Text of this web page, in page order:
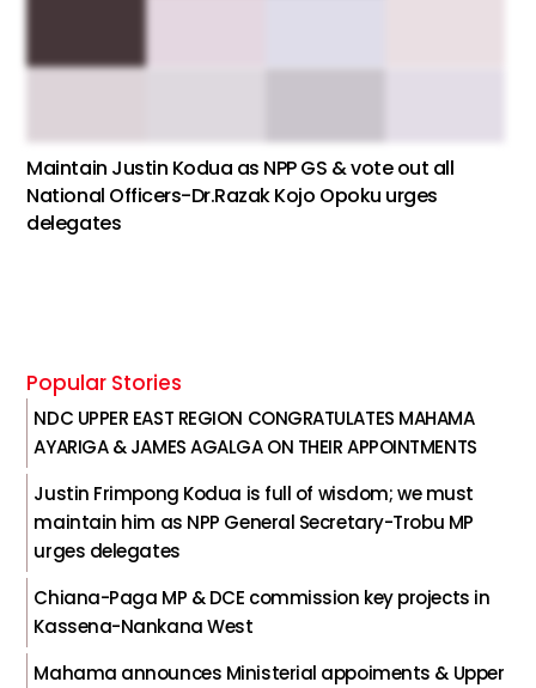
Maintain Justin Kodua as NPP GS & vote out all
National Officers-Dr.Razak Kojo Opoku urges
delegates
Popular Stories
NDC UPPER EAST REGION CONGRATULATES MAHAMA
AYARIGA & JAMES AGALGA ON THEIR APPOINTMENTS
Justin Frimpong Kodua is full of wisdom; we must
maintain him as NPP General Secretary-Trobu MP
urges delegates
Chiana-Paga MP & DCE commission key projects in
Kassena-Nankana West
Mahama announces Ministerial appoiments & Upper